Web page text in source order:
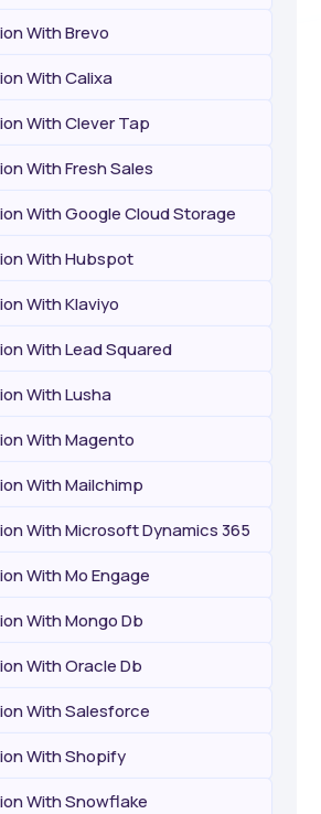
With Brevo
With Calixa
With Clever Tap
With Fresh Sales
With Google Cloud Storage
With Hubspot
With Klaviyo
With Lead Squared
With Lusha
With Magento
With Mailchimp
With Microsoft Dynamics 365
With Mo Engage
With Mongo Db
With Oracle Db
With Salesforce
With Shopify
With Snowflake